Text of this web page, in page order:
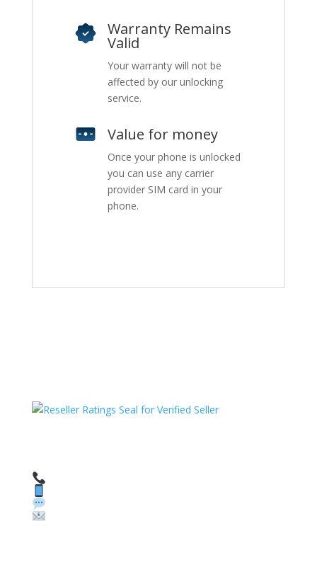
Warranty Remains
Valid
Your warranty will not be
affected by our unlocking
service.
Value for money
Once your phone is unlocked
you can use any carrier
provider SIM card in your
phone.